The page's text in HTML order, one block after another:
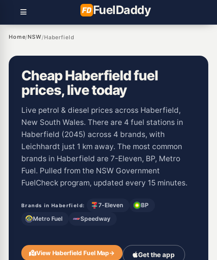
FuelDaddy
Home/NSW/Haberfield
Cheap Haberfield fuel
prices, live today
Live petrol & diesel prices across Haberfield,
New South Wales. There are 4 fuel stations in
Haberfield (2045) across 4 brands, with
Leichhardt just 1 km away. The most common
brands in Haberfield are 7-Eleven, BP, Metro
Fuel. Pulled from the NSW Government
FuelCheck program, updated every 15 minutes.
Brands in Haberfield: 7-Eleven
BP
Metro Fuel
Speedway
View Haberfield Fuel Map→ Get the app